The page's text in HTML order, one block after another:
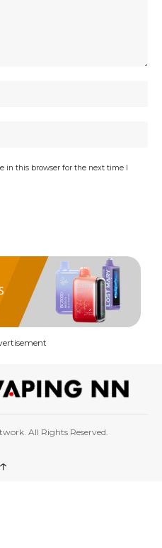
in this browser for the next time I
All Rights Reserved.
↑